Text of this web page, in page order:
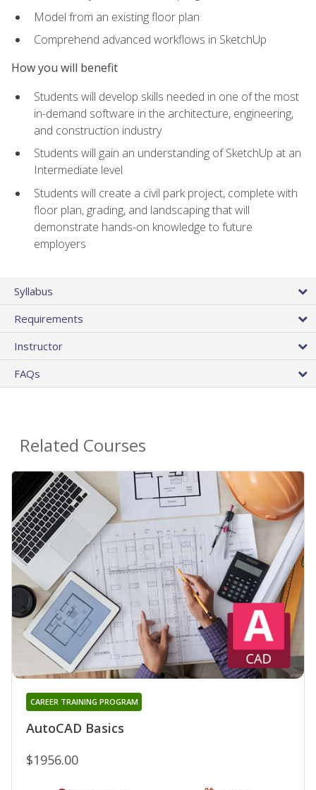
Model from an existing floor plan
Comprehend advanced workflows in SketchUp
How you will benefit
Students will develop skills needed in one of the most
in-demand software in the architecture, engineering,
and construction industry
Students will gain an understanding of SketchUp at an
Intermediate level
Students will create a civil park project, complete with
floor plan, grading, and landscaping that will
demonstrate hands-on knowledge to future
employers
Syllabus
Requirements
Instructor
FAQs
Related Courses
AutoCAD Basics
CAREER TRAINING PROGRAM
$1956.00